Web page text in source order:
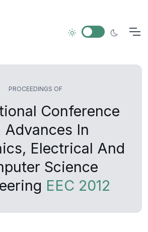
PROCEEDINGS OF
Conference
Advances In
Electrical And
Science
EEC 2012